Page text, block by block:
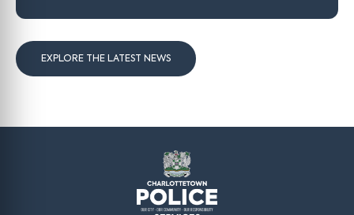
EXPLORE THE LATEST NEWS